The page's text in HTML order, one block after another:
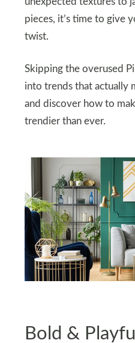
pieces, it’s time to give
twist.
Skipping the overused
into trends that actually
and discover how to
trendier than ever.
Bold &